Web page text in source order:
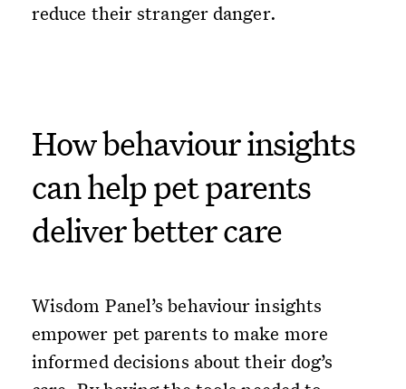
reduce their stranger danger.
How behaviour insights
can help pet parents
deliver better care
Wisdom Panel’s behaviour insights
empower pet parents to make more
informed decisions about their dog’s